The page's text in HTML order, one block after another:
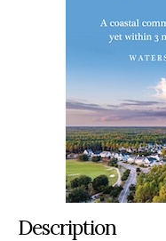
Description